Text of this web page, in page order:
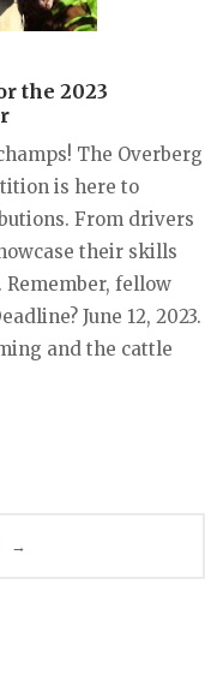
the 2023
The Overberg
is here to
From drivers
their skills
fellow
June 12, 2023.
and the cattle
→